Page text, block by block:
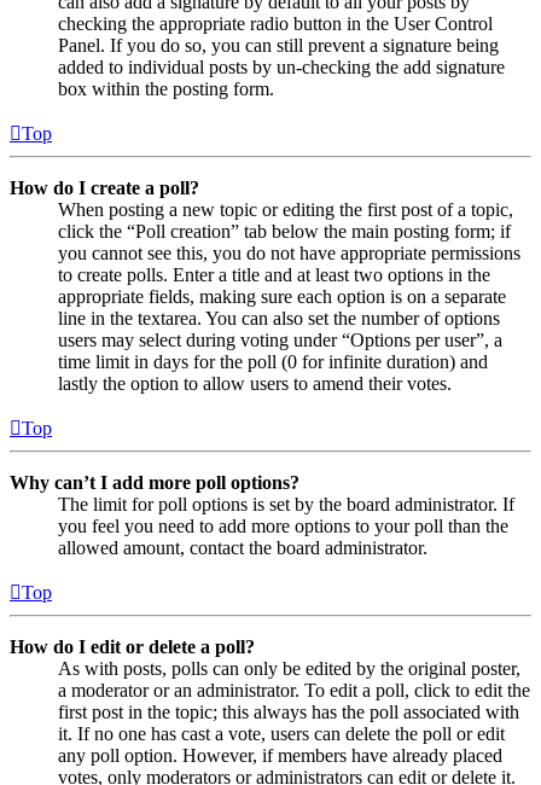
checking the appropriate radio button in the User Control
Panel. If you do so, you can still prevent a signature being
added to individual posts by un-checking the add signature
box within the posting form.
Top
How do I create a poll?
When posting a new topic or editing the first post of a topic,
click the “Poll creation” tab below the main posting form; if
you cannot see this, you do not have appropriate permissions
to create polls. Enter a title and at least two options in the
appropriate fields, making sure each option is on a separate
line in the textarea. You can also set the number of options
users may select during voting under “Options per user”, a
time limit in days for the poll (0 for infinite duration) and
lastly the option to allow users to amend their votes.
Top
Why can’t I add more poll options?
The limit for poll options is set by the board administrator. If
you feel you need to add more options to your poll than the
allowed amount, contact the board administrator.
Top
How do I edit or delete a poll?
As with posts, polls can only be edited by the original poster,
a moderator or an administrator. To edit a poll, click to edit the
first post in the topic; this always has the poll associated with
it. If no one has cast a vote, users can delete the poll or edit
any poll option. However, if members have already placed
votes, only moderators or administrators can edit or delete it.